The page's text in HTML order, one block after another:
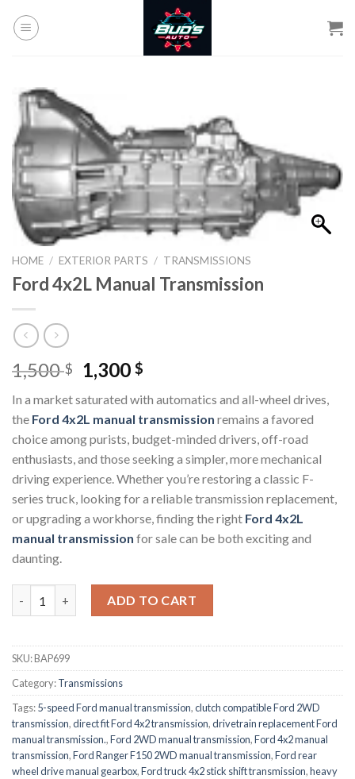
HOME / EXTERIOR PARTS / TRANSMISSIONS
Ford 4x2L Manual Transmission
1,500$
Original
price
was:
1,500 $.
1,300$
is:
1,300 $.
In a market saturated with automatics and all-wheel drives,
the Ford 4x2L manual transmission remains a favored
choice among purists, budget-minded drivers, off-road
enthusiasts, and those seeking a simpler, more mechanical
driving experience. Whether you’re restoring a classic F-
series truck, looking for a reliable transmission replacement,
or upgrading a workhorse, finding the right Ford 4x2L
manual transmission for sale can be both exciting and
daunting.
ADD TO CART
SKU:BAP699
Category:Transmissions
Tags:5-speed Ford manual transmission,clutch compatible Ford 2WD
transmission,direct fit Ford 4x2 transmission,drivetrain replacement Ford
manual transmission.,Ford 2WD manual transmission,Ford 4x2 manual
transmission,Ford Ranger F150 2WD manual transmission,Ford rear
wheel drive manual gearbox,Ford truck 4x2 stick shift transmission,heavy